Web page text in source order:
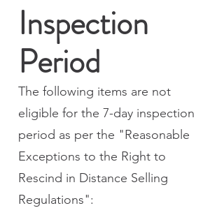
Inspection
Period
The following items are not
eligible for the 7-day inspection
period as per the "Reasonable
Exceptions to the Right to
Rescind in Distance Selling
Regulations":